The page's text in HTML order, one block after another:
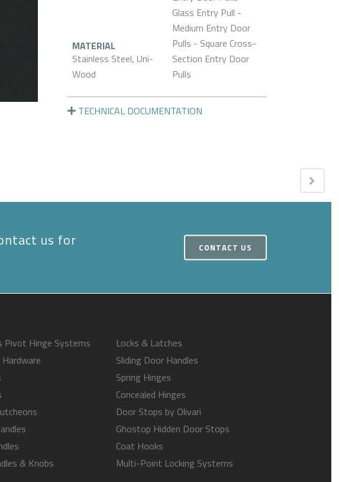
MATERIAL
Stainless Steel, Uni-
Wood
Glass Entry Pull -
Medium Entry Door
Pulls - Square Cross-
Section Entry Door
Pulls
TECHNICAL DOCUMENTATION
us for CONTACT US
Pivot Hinge Systems
& Knobs
Locks & Latches
Sliding Door Handles
Spring Hinges
Concealed Hinges
Door Stops by Olivari
Ghostop Hidden Door Stops
Coat Hooks
Multi-Point Locking Systems